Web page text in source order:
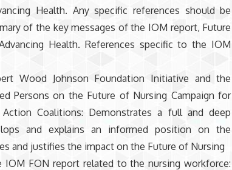
Health. Any specific references should be
of the key messages of the IOM report, Future
Health. References specific to the IOM
Wood Johnson Foundation Initiative and the
Persons on the Future of Nursing Campaign for
Coalitions: Demonstrates a full and deep
and explains an informed position on the
and justifies the impact on the Future of Nursing
FON report related to the nursing workforce: